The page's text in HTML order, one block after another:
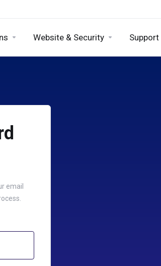
Website & Security Support
email